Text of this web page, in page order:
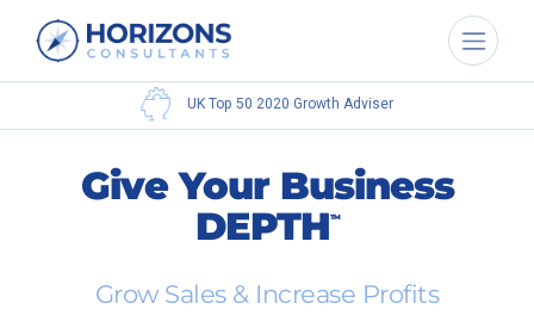
UK Top 50 2020 Growth Adviser
Give Your Business
DEPTHTM
Grow Sales & Increase Profits